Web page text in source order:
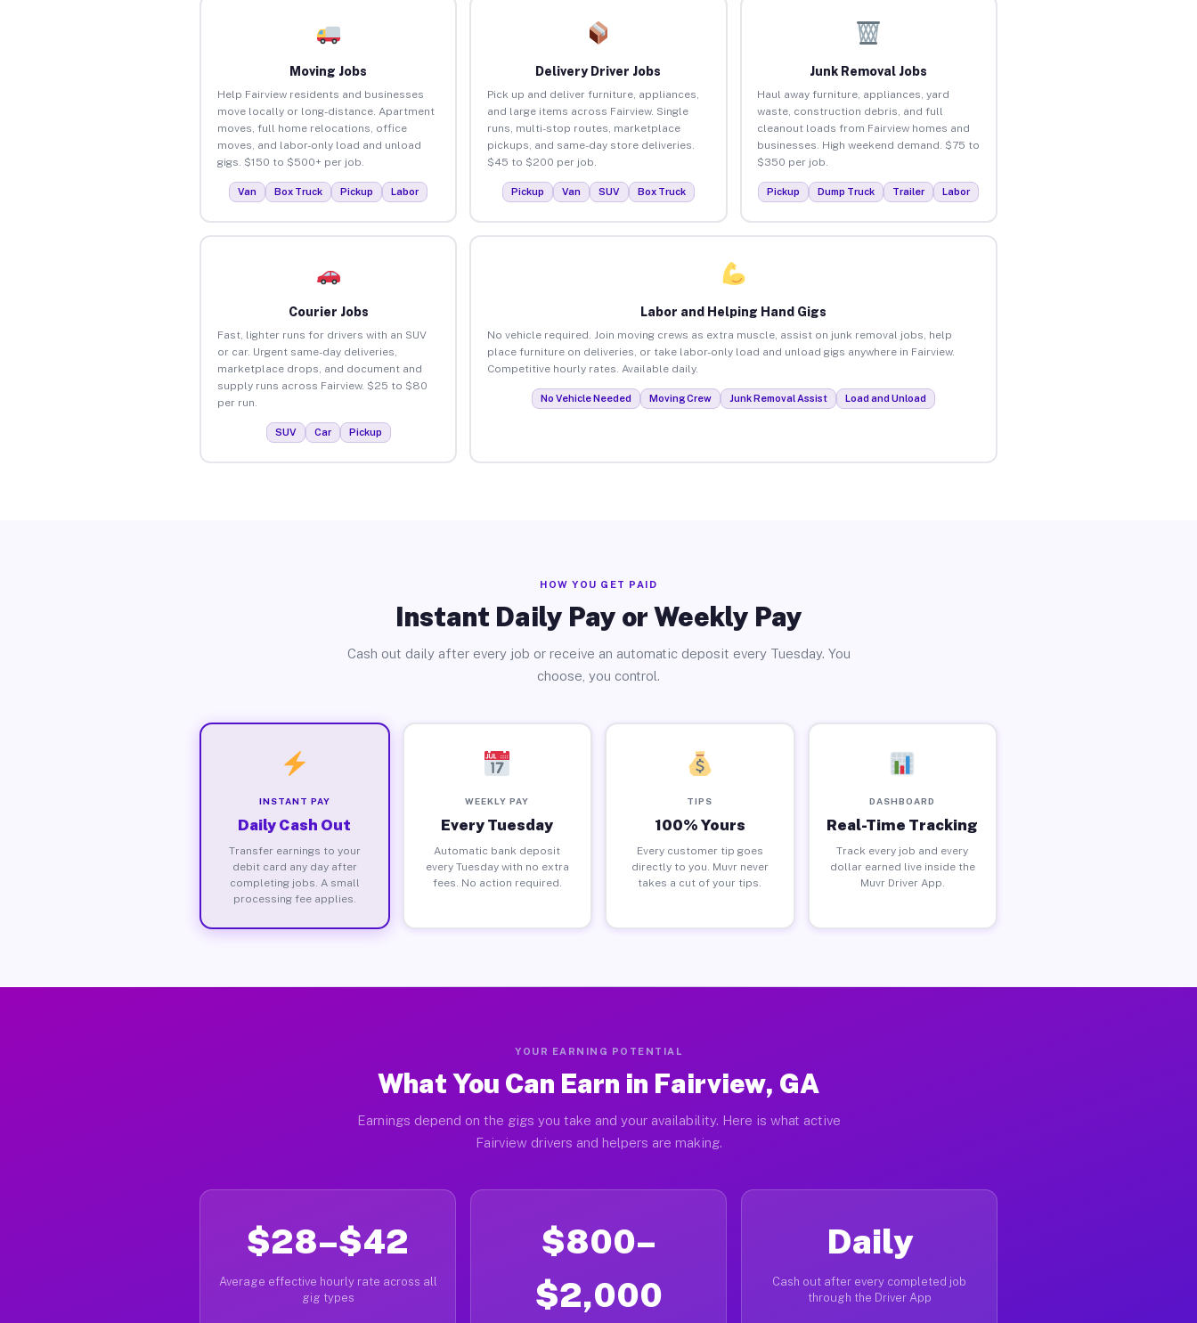
Moving Jobs
Help Fairview residents and businesses
move locally or long-distance. Apartment
moves, full home relocations, office
moves, and labor-only load and unload
gigs. $150 to $500+ per job.
Van Box Truck Pickup Labor
Delivery Driver Jobs
Pick up and deliver furniture, appliances,
and large items across Fairview. Single
runs, multi-stop routes, marketplace
pickups, and same-day store deliveries.
$45 to $200 per job.
Pickup Van SUV Box Truck
Junk Removal Jobs
Haul away furniture, appliances, yard
waste, construction debris, and full
cleanout loads from Fairview homes and
businesses. High weekend demand. $75 to
$350 per job.
Pickup Dump Truck Trailer Labor
Courier Jobs
Fast, lighter runs for drivers with an SUV
or car. Urgent same-day deliveries,
marketplace drops, and document and
supply runs across Fairview. $25 to $80
per run.
SUV Car Pickup
Labor and Helping Hand Gigs
No vehicle required. Join moving crews as extra muscle, assist on junk removal jobs, help
place furniture on deliveries, or take labor-only load and unload gigs anywhere in Fairview.
Competitive hourly rates. Available daily.
No Vehicle Needed Moving Crew Junk Removal Assist Load and Unload
HOW YOU GET PAID
Instant Daily Pay or Weekly Pay
Cash out daily after every job or receive an automatic deposit every Tuesday. You
choose, you control.
INSTANT PAY
Daily Cash Out
Transfer earnings to your
debit card any day after
completing jobs. A small
processing fee applies.
WEEKLY PAY
Every Tuesday
Automatic bank deposit
every Tuesday with no extra
fees. No action required.
TIPS
100% Yours
Every customer tip goes
directly to you. Muvr never
takes a cut of your tips.
DASHBOARD
Real-Time Tracking
Track every job and every
dollar earned live inside the
Muvr Driver App.
YOUR EARNING POTENTIAL
What You Can Earn in Fairview, GA
Earnings depend on the gigs you take and your availability. Here is what active
Fairview drivers and helpers are making.
$28–$42
Average effective hourly rate across all
gig types
$800–
$2,000
Daily
Cash out after every completed job
through the Driver App